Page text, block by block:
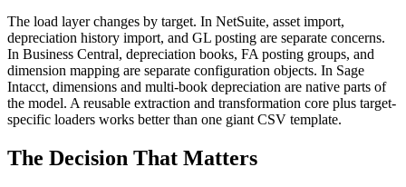
The load layer changes by target. In NetSuite, asset import,
depreciation history import, and GL posting are separate concerns.
In Business Central, depreciation books, FA posting groups, and
dimension mapping are separate configuration objects. In Sage
Intacct, dimensions and multi-book depreciation are native parts of
the model. A reusable extraction and transformation core plus target-
specific loaders works better than one giant CSV template.
The Decision That Matters